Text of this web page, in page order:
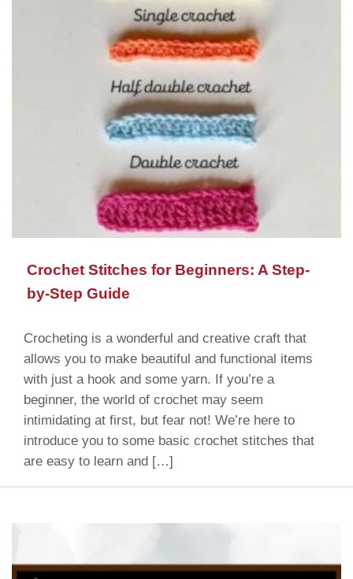
Crochet Stitches for Beginners: A Step-
by-Step Guide
Crocheting is a wonderful and creative craft that
allows you to make beautiful and functional items
with just a hook and some yarn. If you’re a
beginner, the world of crochet may seem
intimidating at first, but fear not! We’re here to
introduce you to some basic crochet stitches that
are easy to learn and […]